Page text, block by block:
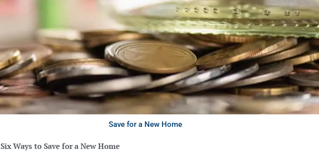
Save for a New Home
Six Ways to Save for a New Home